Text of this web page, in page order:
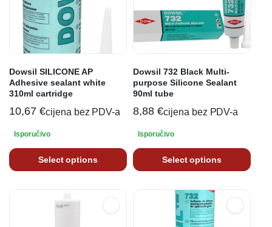
Dowsil SILICONE AP
Adhesive sealant white
310ml cartridge
10,67 €cijena bez PDV-a
Isporučivo
Select options
Dowsil 732 Black Multi-
purpose Silicone Sealant
90ml tube
8,88 €cijena bez PDV-a
Isporučivo
Select options